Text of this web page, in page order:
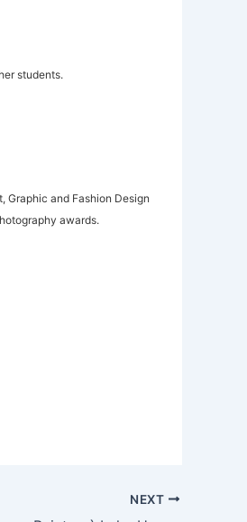
students.
Graphic and Fashion Design
awards.
NEXT